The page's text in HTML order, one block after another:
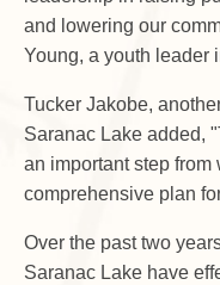
and lowering our
Young, a youth leader
Tucker Jakobe,
Saranac Lake added,
an important step
comprehensive plan
Over the past two
Saranac Lake have